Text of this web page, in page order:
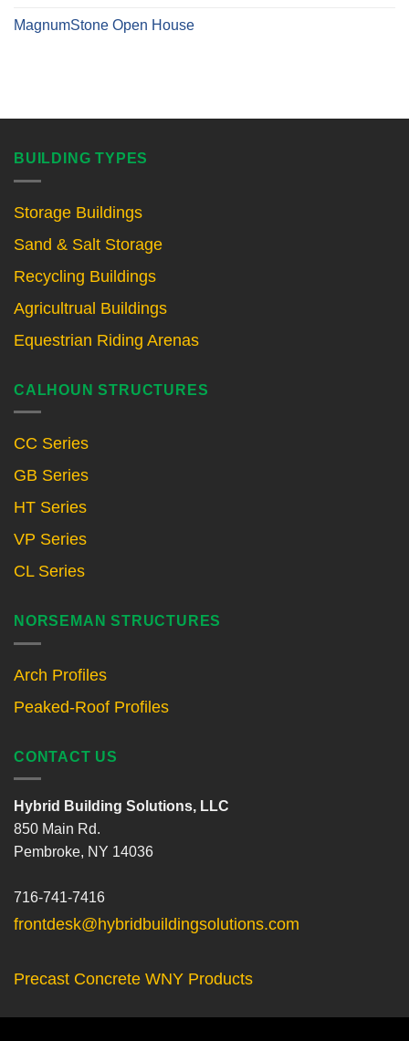
MagnumStone Open House
BUILDING TYPES
Storage Buildings
Sand & Salt Storage
Recycling Buildings
Agricultrual Buildings
Equestrian Riding Arenas
CALHOUN STRUCTURES
CC Series
GB Series
HT Series
VP Series
CL Series
NORSEMAN STRUCTURES
Arch Profiles
Peaked-Roof Profiles
CONTACT US
Hybrid Building Solutions, LLC
850 Main Rd.
Pembroke, NY 14036
716-741-7416
frontdesk@hybridbuildingsolutions.com
Precast Concrete WNY Products